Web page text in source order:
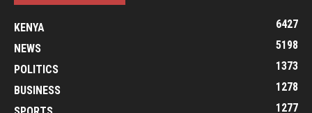
KENYA
6427
NEWS
5198
POLITICS
1373
BUSINESS
1278
1277